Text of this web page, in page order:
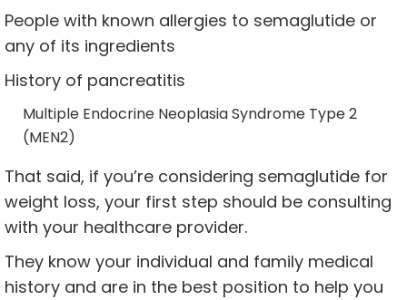
People with known allergies to semaglutide or
any of its ingredients
History of pancreatitis
Multiple Endocrine Neoplasia Syndrome Type 2
(MEN2)
That said, if you’re considering semaglutide for
weight loss, your first step should be consulting
with your healthcare provider.
They know your individual and family medical
history and are in the best position to help you